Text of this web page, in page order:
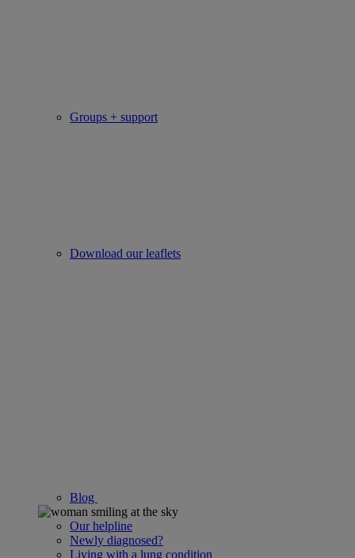
Groups + support
Download our leaflets
Blog
Our helpline
Newly diagnosed?
Living with a lung condition